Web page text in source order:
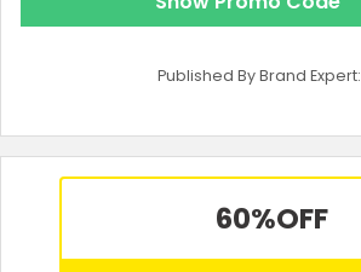
Published By Brand Expert:
60%OFF